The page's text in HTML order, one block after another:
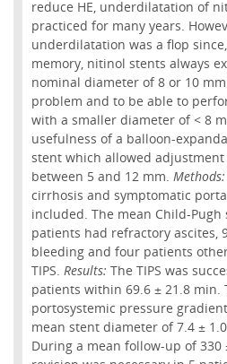
reduce HE, underdilatation of
practiced for many years.
underdilatation was a flop
memory, nitinol stents always
nominal diameter of 8 or 10
problem and to be able to
with a smaller diameter of < 8
usefulness of a balloon-
stent which allowed
between 5 and 12 mm. Methods:
cirrhosis and symptomatic
included. The mean Child-Pugh
patients had refractory ascites,
bleeding and four patients
TIPS. Results: The TIPS was
patients within 69.6 ± 21.8 min.
portosystemic pressure
mean stent diameter of 7.4 ±
During a mean follow-up of 330